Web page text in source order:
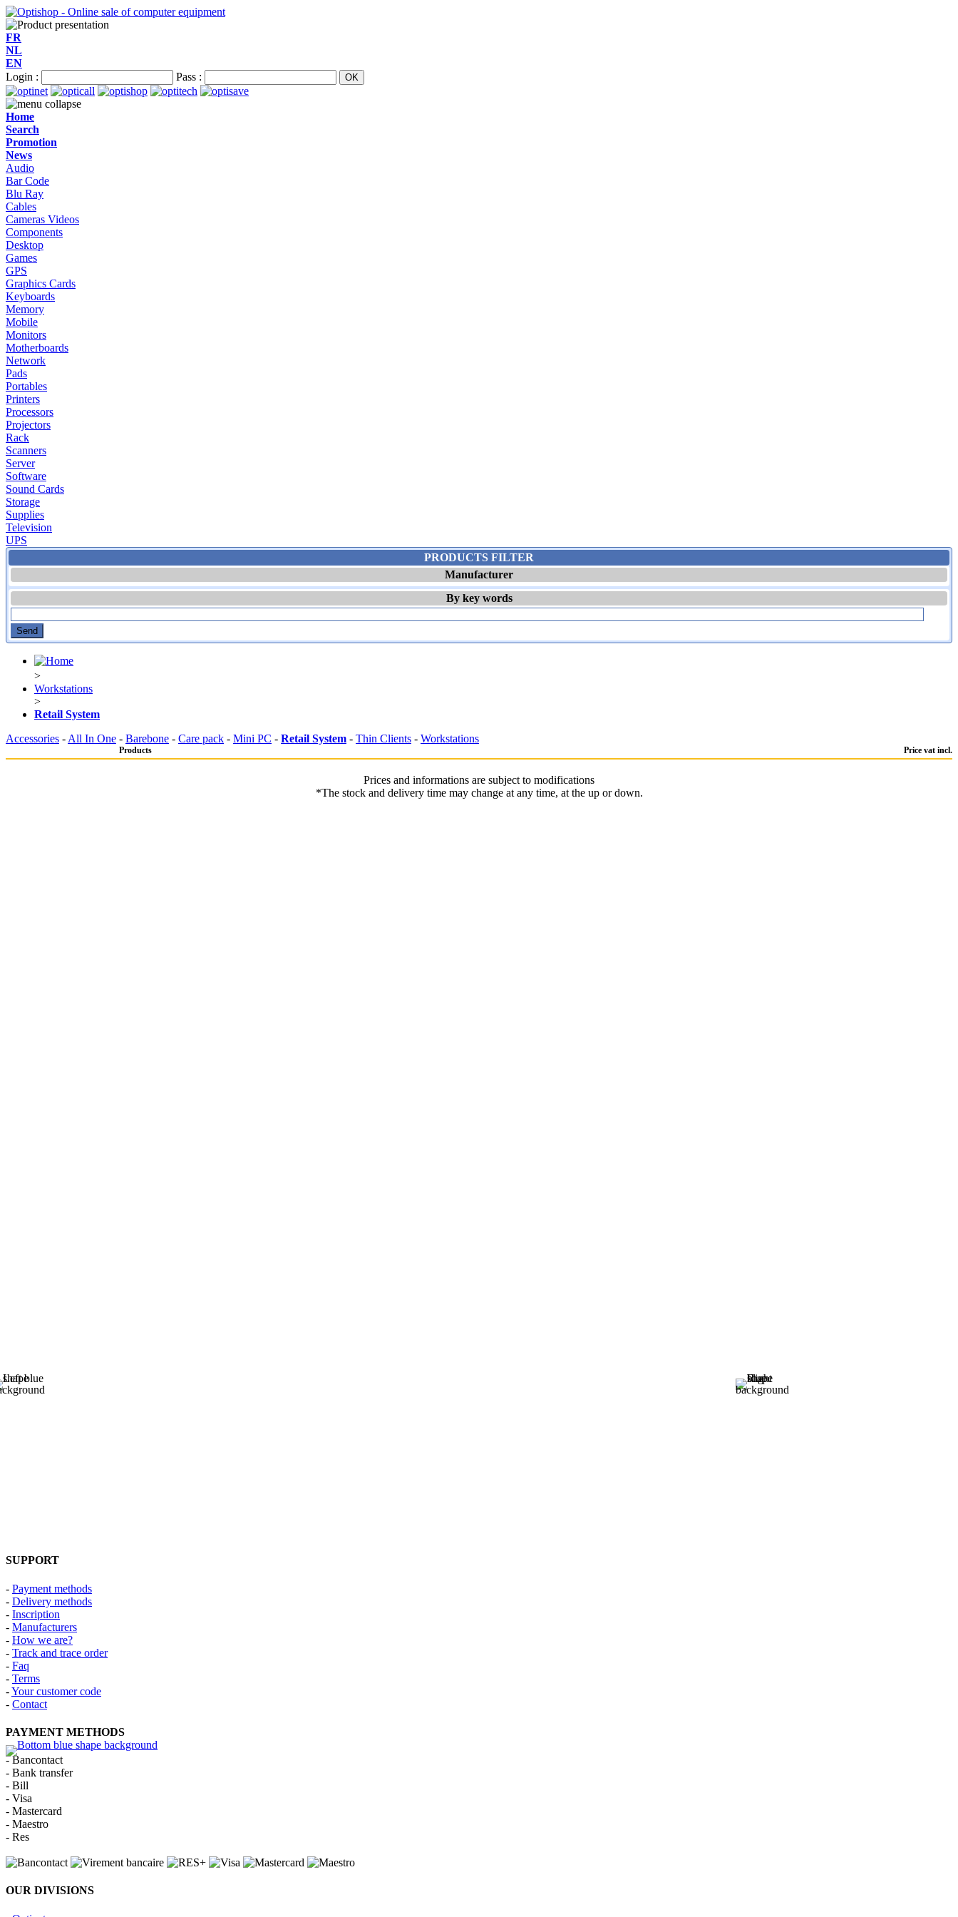
FR
NL
EN
Login :
Pass :
Home
Search
Promotion
News
Audio
Bar Code
Blu Ray
Cables
Cameras Videos
Components
Desktop
Games
GPS
Graphics Cards
Keyboards
Memory
Mobile
Monitors
Motherboards
Network
Pads
Portables
Printers
Processors
Projectors
Rack
Scanners
Server
Software
Sound Cards
Storage
Supplies
Television
UPS
PRODUCTS FILTER
Manufacturer
By key words
>
Workstations
>
Retail System
Accessories - All In One - Barebone - Care pack - Mini PC - Retail System - Thin Clients - Workstations
Products Price vat incl.
Prices and informations are subject to modifications
*The stock and delivery time may change at any time, at the up or down.
SUPPORT
- Payment methods
- Delivery methods
- Inscription
- Manufacturers
- How we are?
- Track and trace order
- Faq
- Terms
-Your customer code
- Contact
PAYMENT METHODS
- Bancontact
- Bank transfer
- Bill
- Visa
- Mastercard
- Maestro
- Res
OUR DIVISIONS